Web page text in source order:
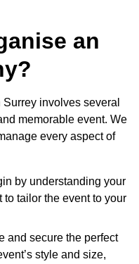
an
involves several
memorable event. We
every aspect of
by understanding your
tailor the event to your
and secure the perfect
style and size,